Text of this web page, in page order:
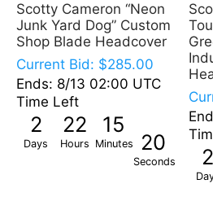
Scotty Cameron “Neon
Junk Yard Dog” Custom
Shop Blade Headcover
Current Bid: $285.00
Ends: 8/13 02:00 UTC
Time Left
2
Days
22
Hours
15
Minutes 19
Seconds 2